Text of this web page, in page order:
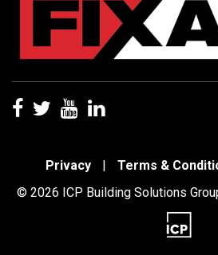
Privacy | Terms &
© 2026 ICP Building Solutions